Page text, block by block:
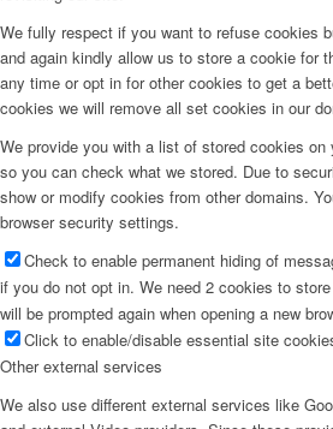
We fully respect if you want to refuse cookies
and again kindly allow us to store a cookie for
any time or opt in for other cookies to get a
cookies we will remove all set cookies in our
We provide you with a list of stored cookies on
so you can check what we stored. Due to
show or modify cookies from other domains.
browser security settings.
Check to enable permanent hiding of
if you do not opt in. We need 2 cookies to
will be prompted again when opening a new
Click to enable/disable essential site
Other external services
We also use different external services like